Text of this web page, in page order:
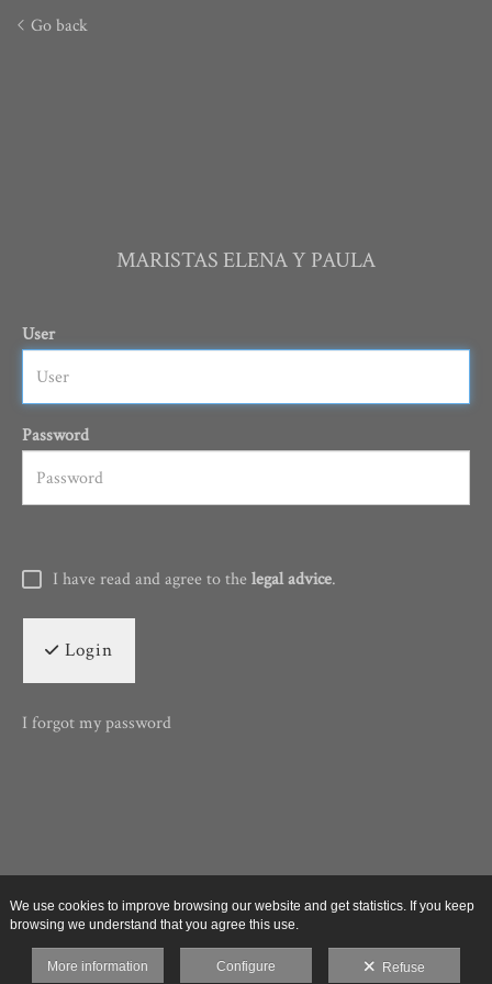
Go back
MARISTAS ELENA Y PAULA
User
Password
I have read and agree to thelegal advice.
Login
I forgot my password
We use cookies to improve browsing our website and get statistics. If you keep
browsing we understand that you agree this use.
More information Configure Refuse